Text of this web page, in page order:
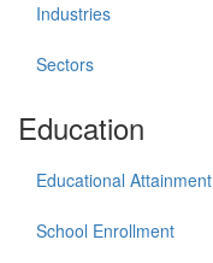
Industries
Sectors
Education
Educational Attainment
School Enrollment